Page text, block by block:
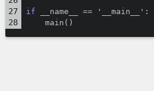
if __name__ == '__main__':
    main()